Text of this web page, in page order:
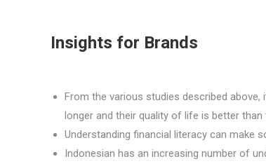
Insights for Brands
From the various studies described
longer and their quality of life is better than
Understanding financial literacy can make
Indonesian has an increasing number of